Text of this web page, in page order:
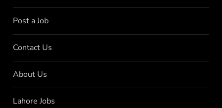
Post a Job
Contact Us
About Us
Lahore Jobs